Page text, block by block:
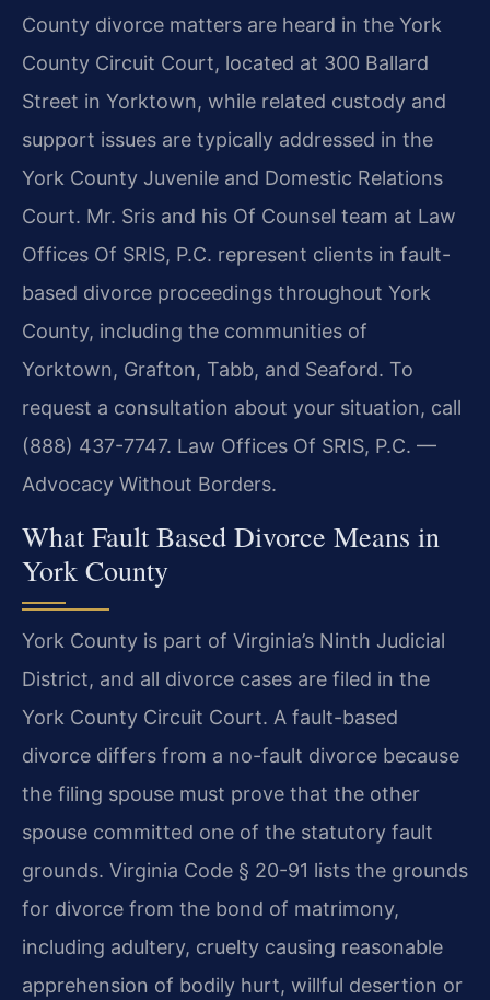
County divorce matters are heard in the York
County Circuit Court, located at 300 Ballard
Street in Yorktown, while related custody and
support issues are typically addressed in the
York County Juvenile and Domestic Relations
Court. Mr. Sris and his Of Counsel team at Law
Offices Of SRIS, P.C. represent clients in fault-
based divorce proceedings throughout York
County, including the communities of
Yorktown, Grafton, Tabb, and Seaford. To
request a consultation about your situation, call
(888) 437-7747. Law Offices Of SRIS, P.C. —
Advocacy Without Borders.
What Fault Based Divorce Means in
York County
York County is part of Virginia’s Ninth Judicial
District, and all divorce cases are filed in the
York County Circuit Court. A fault-based
divorce differs from a no-fault divorce because
the filing spouse must prove that the other
spouse committed one of the statutory fault
grounds. Virginia Code § 20-91 lists the grounds
for divorce from the bond of matrimony,
including adultery, cruelty causing reasonable
apprehension of bodily hurt, willful desertion or